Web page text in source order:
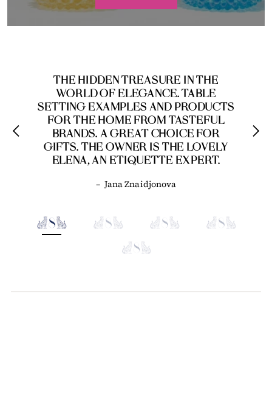
THE HIDDEN TREASURE IN THE
WORLD OF ELEGANCE. TABLE
SETTING EXAMPLES AND PRODUCTS
FOR THE HOME FROM TASTEFUL
BRANDS. A GREAT CHOICE FOR
GIFTS. THE OWNER IS THE LOVELY
ELENA, AN ETIQUETTE EXPERT.
– Jana Znaidjonova